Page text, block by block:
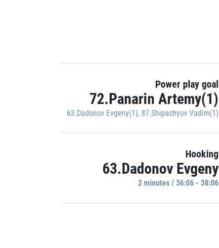
Power play goal
72.Panarin Artemy(1)
63.Dadonov Evgeny(1), 87.Shipachyov Vadim(1)
Hooking
63.Dadonov Evgeny
2 minutes / 36:06 - 38:06